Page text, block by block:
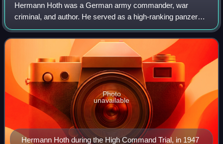
Hermann Hoth was a German army commander, war
criminal, and author. He served as a high-ranking panzer
commander in the Wehrmacht during World War II, playing
a prominent role in the Battle of France
Hermann Hoth during the High Command Trial, in 1947
Photo
unavailable